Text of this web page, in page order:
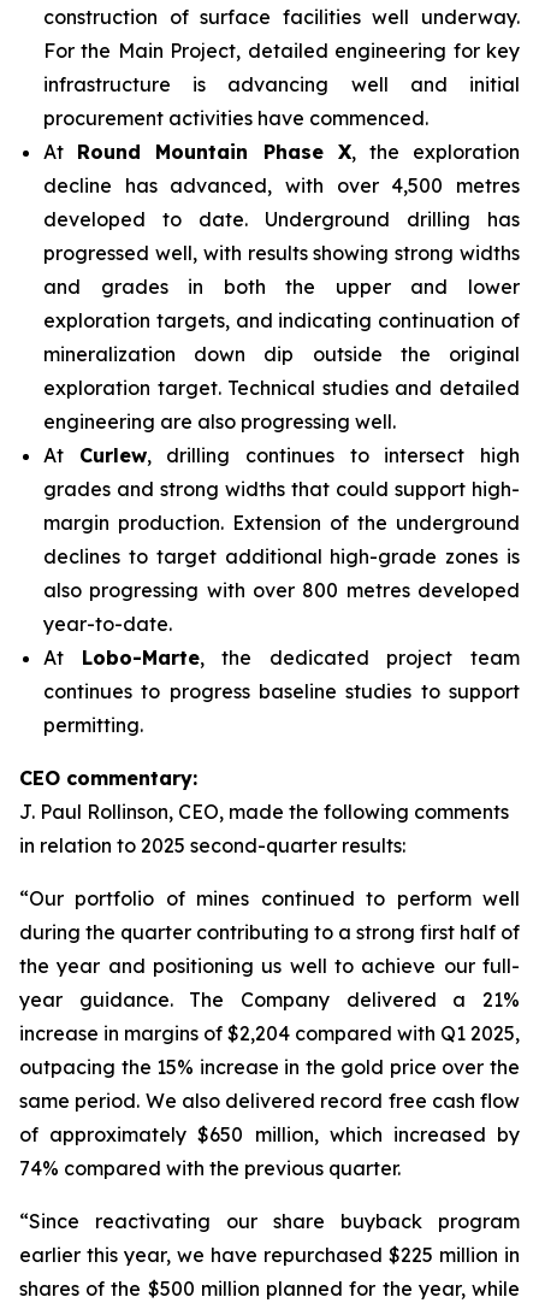
construction of surface facilities well underway.
For the Main Project, detailed engineering for key
infrastructure is advancing well and initial
procurement activities have commenced.
At Round Mountain Phase X, the exploration
decline has advanced, with over 4,500 metres
developed to date. Underground drilling has
progressed well, with results showing strong widths
and grades in both the upper and lower
exploration targets, and indicating continuation of
mineralization down dip outside the original
exploration target. Technical studies and detailed
engineering are also progressing well.
At Curlew, drilling continues to intersect high
grades and strong widths that could support high-
margin production. Extension of the underground
declines to target additional high-grade zones is
also progressing with over 800 metres developed
year-to-date.
At Lobo-Marte, the dedicated project team
continues to progress baseline studies to support
permitting.
CEO commentary:
J. Paul Rollinson, CEO, made the following comments
in relation to 2025 second-quarter results:
“Our portfolio of mines continued to perform well
during the quarter contributing to a strong first half of
the year and positioning us well to achieve our full-
year guidance. The Company delivered a 21%
increase in margins of $2,204 compared with Q1 2025,
outpacing the 15% increase in the gold price over the
same period. We also delivered record free cash flow
of approximately $650 million, which increased by
74% compared with the previous quarter.
“Since reactivating our share buyback program
earlier this year, we have repurchased $225 million in
shares of the $500 million planned for the year, while